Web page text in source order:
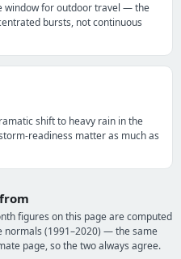
window for outdoor travel — the
bursts, not continuous
shift to heavy rain in the
readiness matter as much as
figures on this page are computed
(1991–2020) — the same
page, so the two always agree.